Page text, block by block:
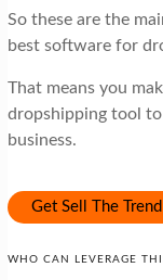
So these are the
best software for
That means you
dropshipping tool
business.
Get Sell The
WHO CAN LEVERAGE